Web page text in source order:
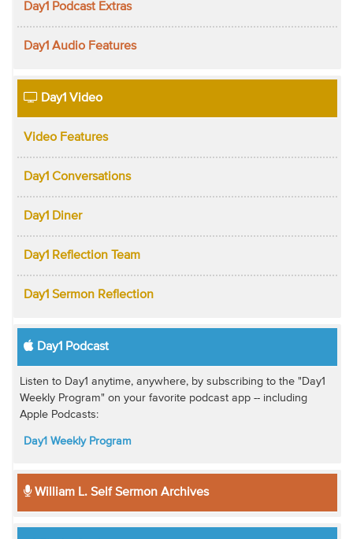
Day1 Podcast Extras
Day1 Audio Features
Day1 Video
Video Features
Day1 Conversations
Day1 Diner
Day1 Reflection Team
Day1 Sermon Reflection
Day1 Podcast
Listen to Day1 anytime, anywhere, by subscribing to the "Day1
Weekly Program" on your favorite podcast app -- including
Apple Podcasts:
Day1 Weekly Program
William L. Self Sermon Archives